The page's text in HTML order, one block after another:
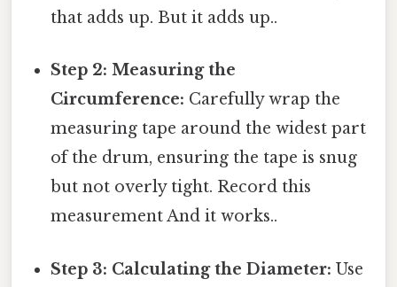
that adds up. But it adds up..
Step 2: Measuring the
Circumference: Carefully wrap the
measuring tape around the widest part
of the drum, ensuring the tape is snug
but not overly tight. Record this
measurement And it works..
Step 3: Calculating the Diameter: Use